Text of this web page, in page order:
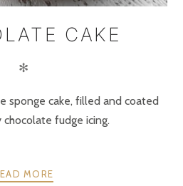
CAKE
✻
sponge cake, filled and coated
fudge icing.
MORE